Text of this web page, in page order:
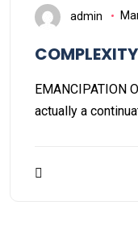
admin
EMANCIPATION
actually a